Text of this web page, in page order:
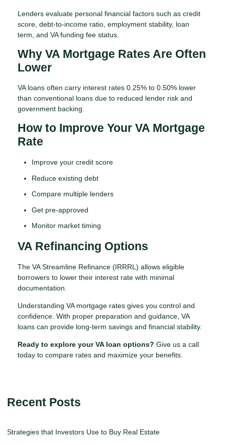
Lenders evaluate personal financial factors such as credit
score, debt-to-income ratio, employment stability, loan
term, and VA funding fee status.
Why VA Mortgage Rates Are Often
Lower
VA loans often carry interest rates 0.25% to 0.50% lower
than conventional loans due to reduced lender risk and
government backing.
How to Improve Your VA Mortgage
Rate
Improve your credit score
Reduce existing debt
Compare multiple lenders
Get pre-approved
Monitor market timing
VA Refinancing Options
The VA Streamline Refinance (IRRRL) allows eligible
borrowers to lower their interest rate with minimal
documentation.
Understanding VA mortgage rates gives you control and
confidence. With proper preparation and guidance, VA
loans can provide long-term savings and financial stability.
Ready to explore your VA loan options? Give us a call
today to compare rates and maximize your benefits.
Recent Posts
Strategies that Investors Use to Buy Real Estate